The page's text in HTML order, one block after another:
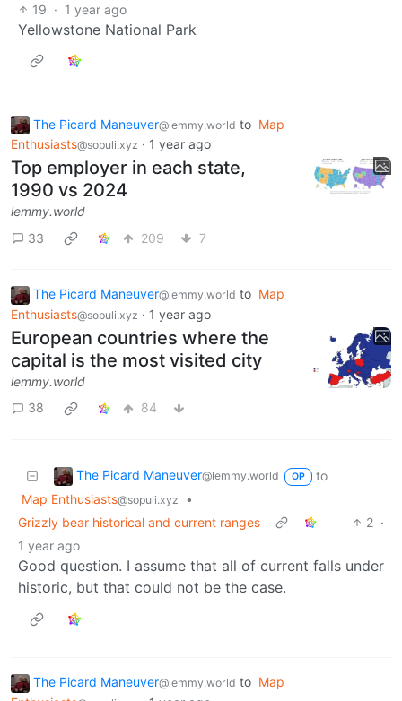
19 · 1 year ago
Yellowstone National Park
The Picard Maneuver@lemmy.world to Map
Enthusiasts@sopuli.xyz · 1 year ago
Top employer in each state,
1990 vs 2024
lemmy.world
33
209 7
The Picard Maneuver@lemmy.world to Map
Enthusiasts@sopuli.xyz · 1 year ago
European countries where the
capital is the most visited city
lemmy.world
38
84
The Picard Maneuver@lemmy.world OP
to
Map Enthusiasts@sopuli.xyz
•
Grizzly bear historical and current ranges
2 ·
1 year ago
Good question. I assume that all of current falls under
historic, but that could not be the case.
The Picard Maneuver@lemmy.world to Map